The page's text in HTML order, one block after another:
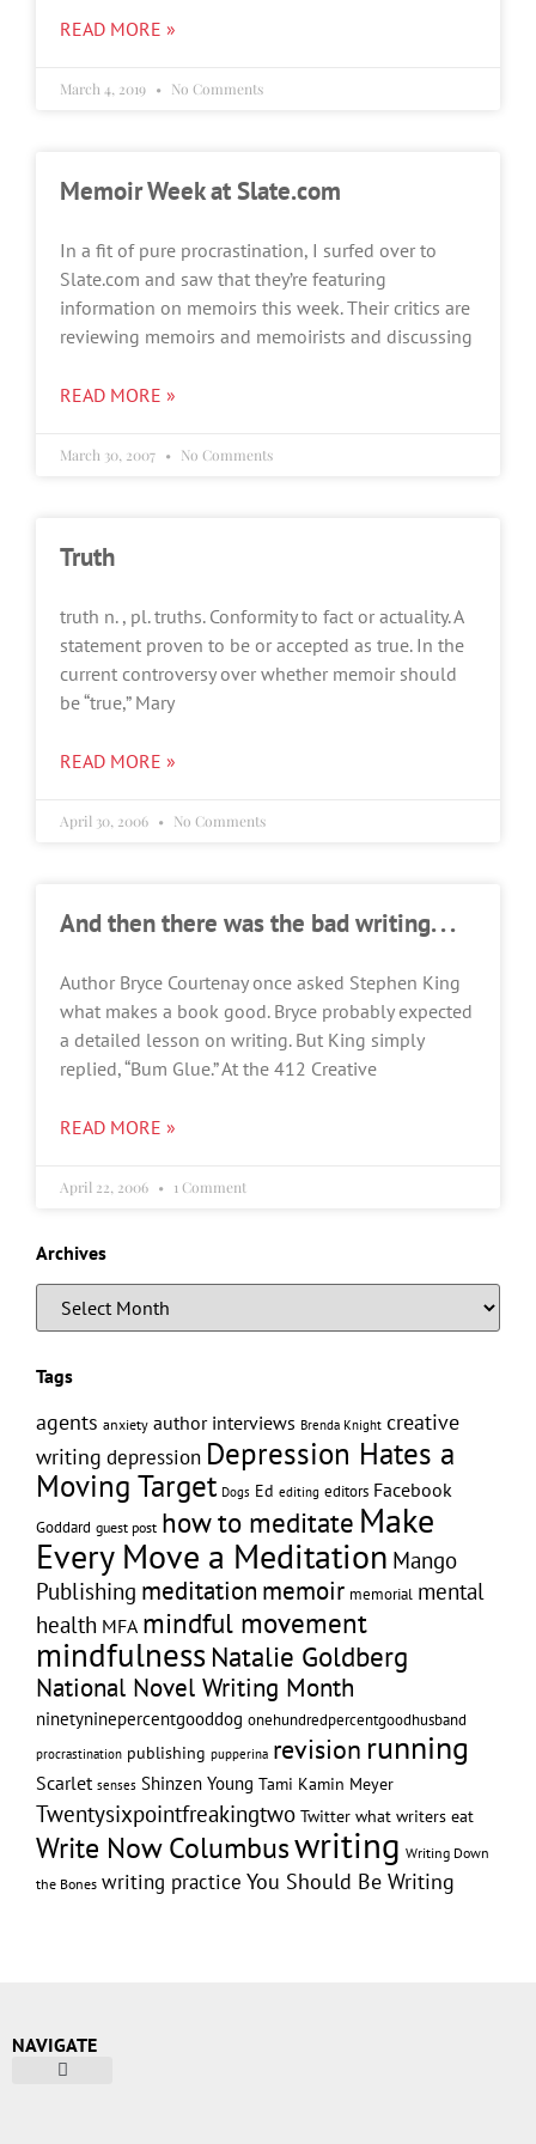
READ MORE »
March 4, 2019 No Comments
Memoir Week at Slate.com
In a fit of pure procrastination, I surfed over to
Slate.com and saw that they’re featuring
information on memoirs this week. Their critics are
reviewing memoirs and memoirists and discussing
READ MORE »
March 30, 2007 No Comments
Truth
truth n. , pl. truths. Conformity to fact or actuality. A
statement proven to be or accepted as true. In the
current controversy over whether memoir should
be “true,” Mary
READ MORE »
April 30, 2006 No Comments
And then there was the bad writing. . .
Author Bryce Courtenay once asked Stephen King
what makes a book good. Bryce probably expected
a detailed lesson on writing. But King simply
replied, “Bum Glue.” At the 412 Creative
READ MORE »
April 22, 2006 1 Comment
Archives
Tags
agents anxiety author interviews Brenda Knight creative
writing depression Depression Hates a
Moving Target Dogs Ed editing editors Facebook
Goddard guest post how to meditate Make
Every Move a Meditation Mango
Publishing meditation memoir memorial mental
health MFA mindful movement
mindfulness Natalie Goldberg
National Novel Writing Month
ninetyninepercentgooddog onehundredpercentgoodhusband
procrastination publishing pupperina revision running
Scarlet senses Shinzen Young Tami Kamin Meyer
Twentysixpointfreakingtwo Twitter what writers eat
Write Now Columbuswriting Writing Down
the Bones writing practice You Should Be Writing
NAVIGATE